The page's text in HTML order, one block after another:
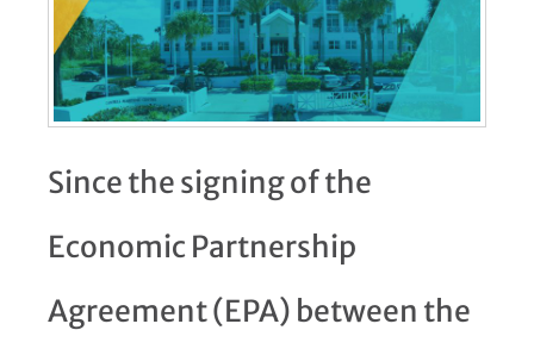
Since the signing of the
Economic Partnership
Agreement (EPA) between the